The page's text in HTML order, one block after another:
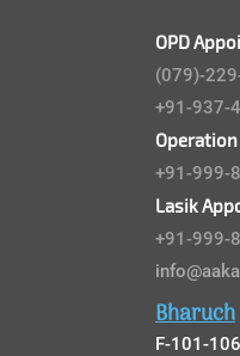
OPD
(079)-
+91-937-
+91-999-
Lasik
+91-999-
Bharuch
F-101-